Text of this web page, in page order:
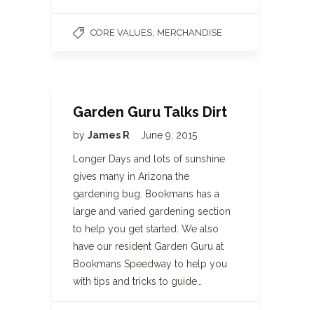
CORE VALUES MERCHANDISE
Garden Guru Talks Dirt
by James R June 9, 2015
Longer Days and lots of sunshine
gives many in Arizona the
gardening bug. Bookmans has a
large and varied gardening section
to help you get started. We also
have our resident Garden Guru at
Bookmans Speedway to help you
with tips and tricks to guide…